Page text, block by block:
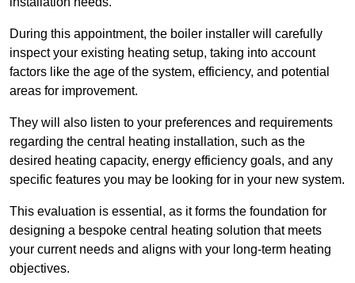
During this appointment, the boiler installer will carefully
inspect your existing heating setup, taking into account
factors like the age of the system, efficiency, and potential
areas for improvement.
They will also listen to your preferences and requirements
regarding the central heating installation, such as the
desired heating capacity, energy efficiency goals, and any
specific features you may be looking for in your new system.
This evaluation is essential, as it forms the foundation for
designing a bespoke central heating solution that meets
your current needs and aligns with your long-term heating
objectives.